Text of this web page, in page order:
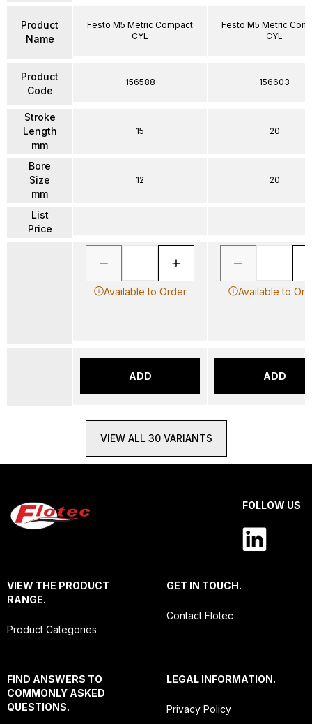
Product
Name
Product
Code
Stroke
Length
mm
Bore
Size
mm
List
Price
Festo M5 Metric Compact
CYL
156588
15
12
Available to Order
ADD
Festo M5 Metric
CYL
156603
20
20
Available to
ADD
VIEW ALL 30 VARIANTS
FOLLOW US
VIEW THE PRODUCT
RANGE.
Product Categories
GET IN TOUCH.
Contact Flotec
FIND ANSWERS TO
COMMONLY ASKED
QUESTIONS.
LEGAL INFORMATION.
Privacy Policy